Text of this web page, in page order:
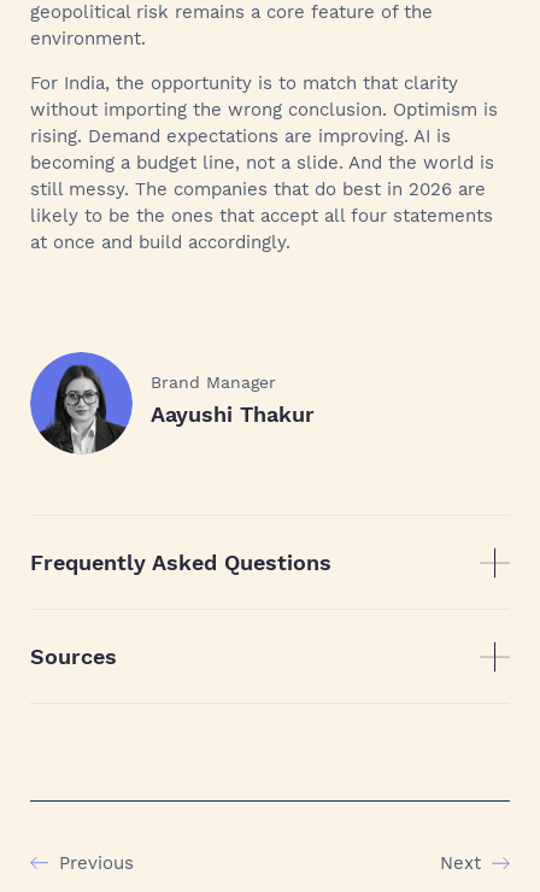
geopolitical risk remains a core feature of the
environment.
For India, the opportunity is to match that clarity
without importing the wrong conclusion. Optimism is
rising. Demand expectations are improving. AI is
becoming a budget line, not a slide. And the world is
still messy. The companies that do best in 2026 are
likely to be the ones that accept all four statements
at once and build accordingly.
Brand Manager
Aayushi Thakur
Frequently Asked Questions
Sources
Previous Next